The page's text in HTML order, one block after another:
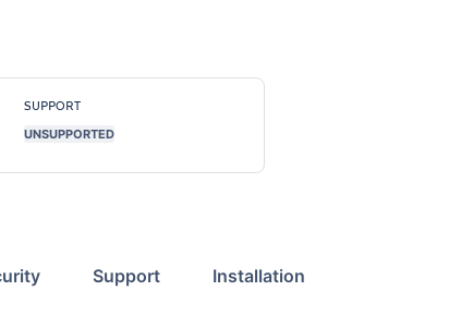
SUPPORT
UNSUPPORTED
Support Installation